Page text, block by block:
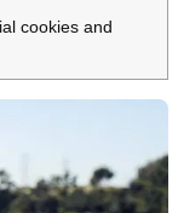
cookies and